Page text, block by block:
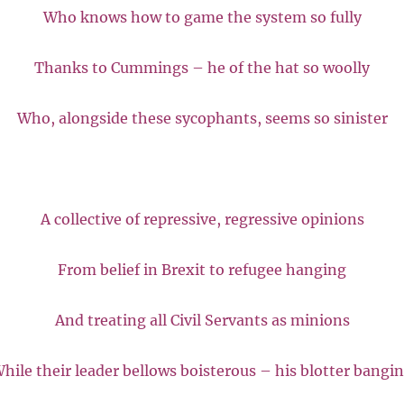
Who knows how to game the system so fully
Thanks to Cummings – he of the hat so woolly
Who, alongside these sycophants, seems so sinister
A collective of repressive, regressive opinions
From belief in Brexit to refugee hanging
And treating all Civil Servants as minions
their leader bellows boisterous – his blotter